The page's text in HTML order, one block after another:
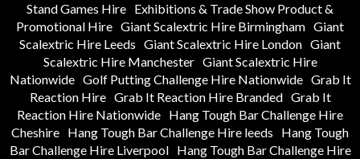
Stand Games Hire Exhibitions & Trade Show Product &
Promotional Hire Giant Scalextric Hire Birmingham Giant
Scalextric Hire Leeds Giant Scalextric Hire London Giant
Scalextric Hire Manchester Giant Scalextric Hire
Nationwide Golf Putting Challenge Hire Nationwide Grab It
Reaction Hire Grab It Reaction Hire Branded Grab It
Reaction Hire Nationwide Hang Tough Bar Challenge Hire
Cheshire Hang Tough Bar Challenge Hire leeds
Hang Tough
Bar Challenge Hire Liverpool
Hang Tough Bar Challenge Hire